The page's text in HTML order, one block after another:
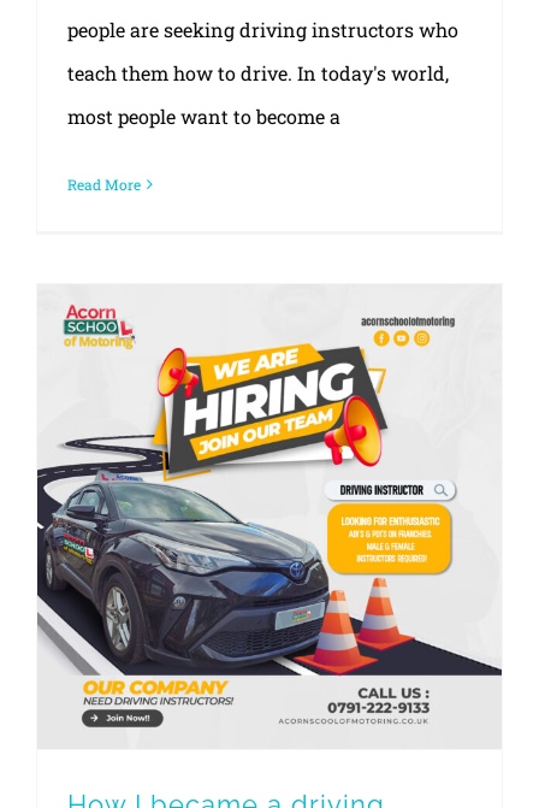
people are seeking driving instructors who
teach them how to drive. In today's world,
most people want to become a
Read More